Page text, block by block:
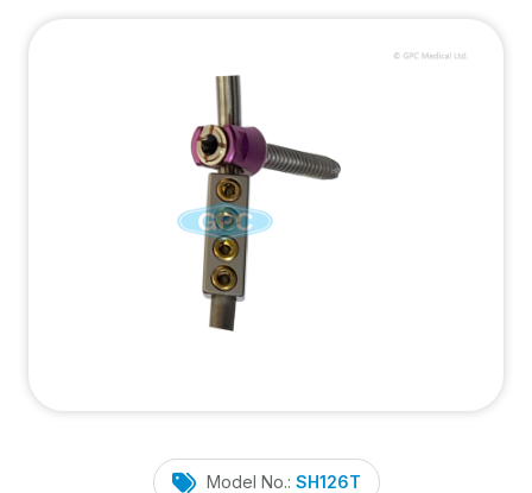
Model No.: SH126T